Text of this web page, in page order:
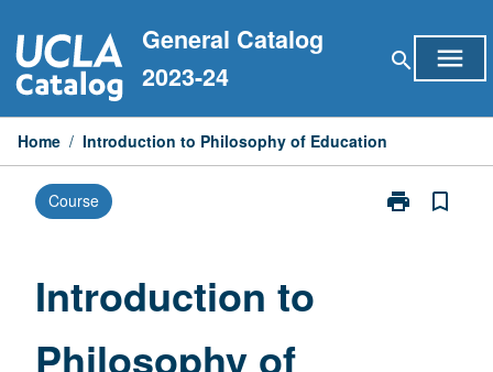
to
content
General Catalog
2023-24
search menu
Home / Introduction to Philosophy of Education
Course print
Print
bookmark_border
Introduction to
Philosophy of